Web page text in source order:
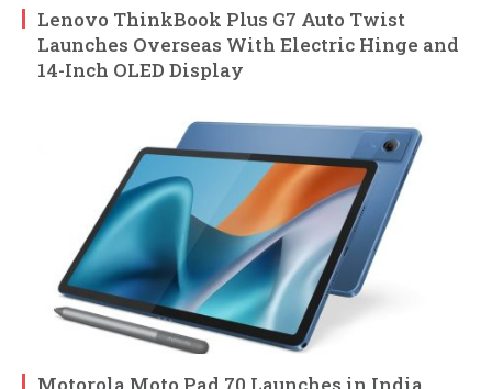
Lenovo ThinkBook Plus G7 Auto Twist
Launches Overseas With Electric Hinge and
14-Inch OLED Display